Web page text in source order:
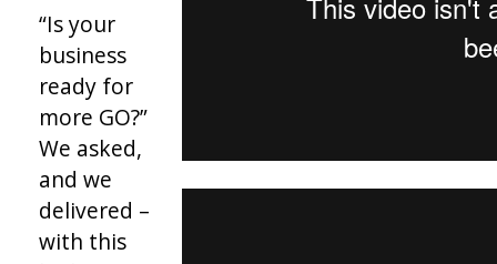
“Is your
business
ready for
more GO?”
We asked,
and we
delivered –
with this